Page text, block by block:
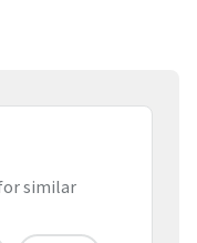
similar